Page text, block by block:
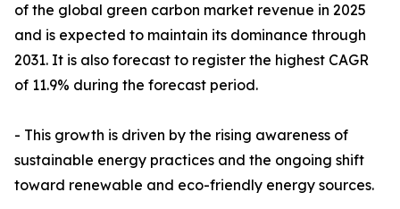
of the global green carbon market revenue in 2025
and is expected to maintain its dominance through
2031. It is also forecast to register the highest CAGR
of 11.9% during the forecast period.
- This growth is driven by the rising awareness of
sustainable energy practices and the ongoing shift
toward renewable and eco-friendly energy sources.